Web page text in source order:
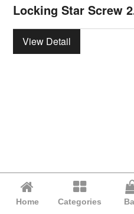
Locking Star Screw
View Detail
Home Categories